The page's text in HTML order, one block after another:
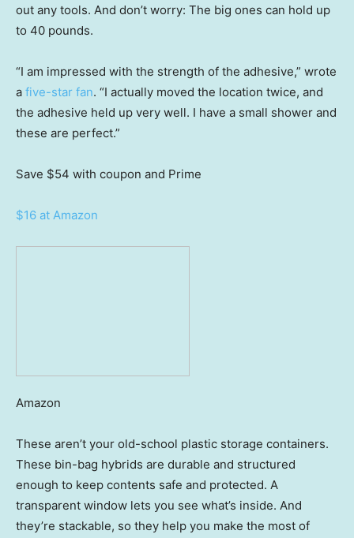
out any tools. And don’t worry: The big ones can hold up
to 40 pounds.
“I am impressed with the strength of the adhesive,” wrote
a five-star fan. “I actually moved the location twice, and
the adhesive held up very well. I have a small shower and
these are perfect.”
Save $54 with coupon and Prime
$16 at Amazon
Amazon
These aren’t your old-school plastic storage containers.
These bin-bag hybrids are durable and structured
enough to keep contents safe and protected. A
transparent window lets you see what’s inside. And
they’re stackable, so they help you make the most of